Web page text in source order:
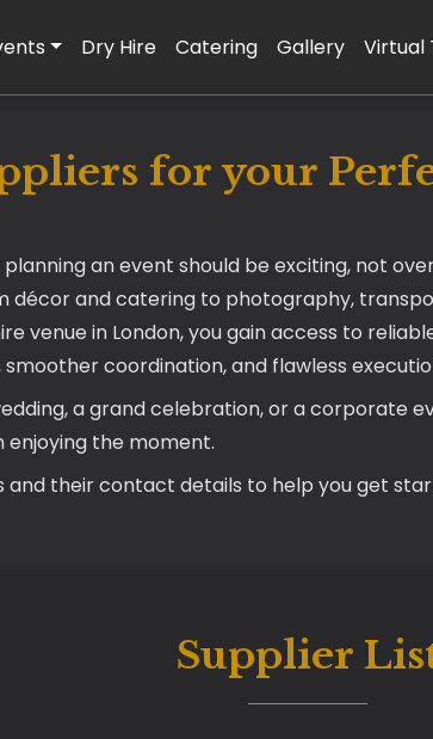
Dry Hire Catering Gallery Virtual
for your
an event should be exciting, not
décor and catering to photography,
venue in London, you gain access to
smoother coordination, and flawless
a grand celebration, or a corporate
enjoying the moment.
and their contact details to help you get
Supplier